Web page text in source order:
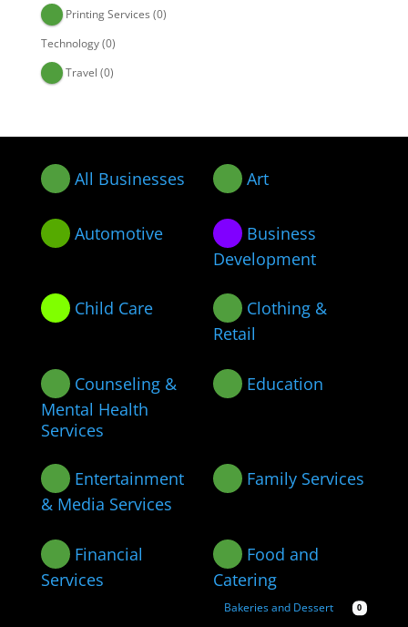
Printing Services (0)
Technology(0)
Travel (0)
All Businesses Art
Automotive
Business
Development
Child Care
Clothing &
Retail
Counseling &
Mental Health
Services
Education
Entertainment
& Media Services
Family Services
Financial
Services
Food and
Catering
Bakeries and Dessert 0